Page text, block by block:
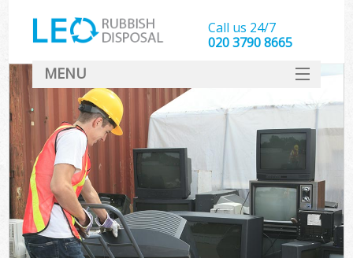
Call us 24/7
020 3790 8665
MENU
SERVICES
HOME
DEALS
FAQ
CONTACT